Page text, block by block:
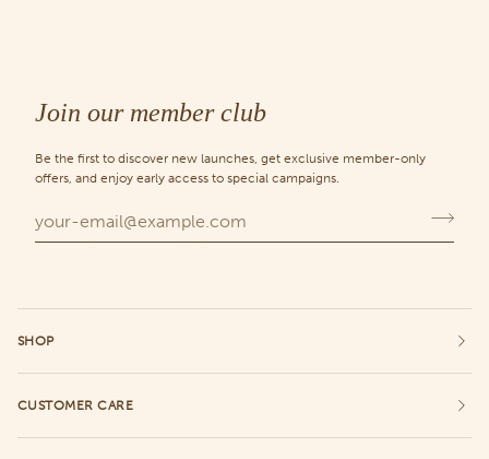
Join our member club
Be the first to discover new launches, get exclusive member-only
offers, and enjoy early access to special campaigns.
SHOP
CUSTOMER CARE